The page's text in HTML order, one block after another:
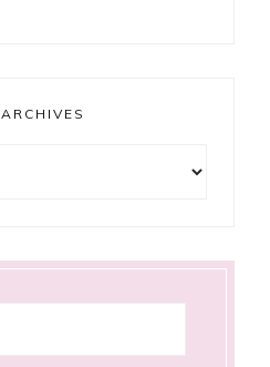
ARCHIVES